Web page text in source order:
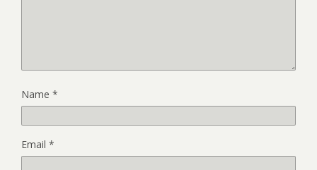
Name *
Email *